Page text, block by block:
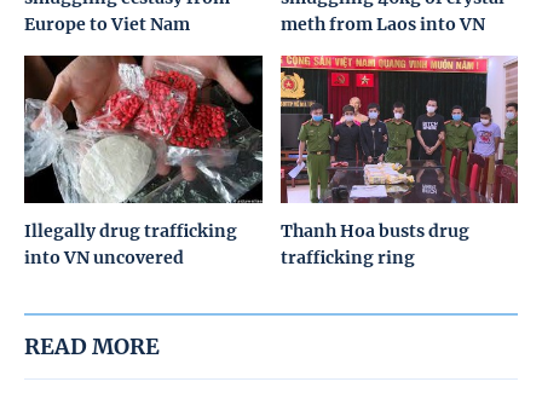
Europe to Viet Nam
meth from Laos into VN
Illegally drug trafficking
into VN uncovered
Thanh Hoa busts drug
trafficking ring
READ MORE